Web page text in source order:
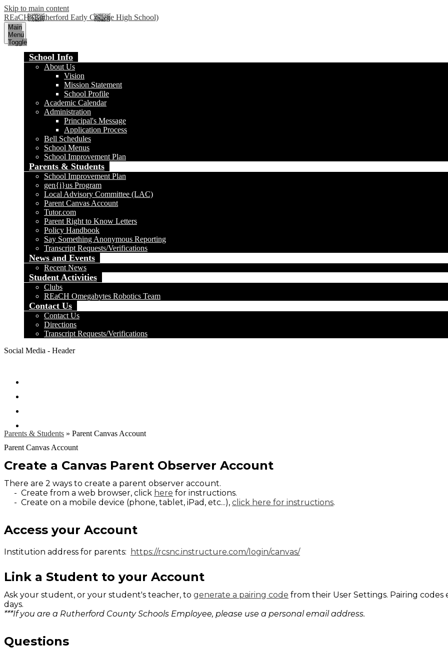
Skip to main content
REaCH (Rutherford Early College High School)
Main
Menu
Toggle
School Info
About Us
Vision
Mission Statement
School Profile
Academic Calendar
Administration
Principal's Message
Application Process
Bell Schedules
School Menus
School Improvement Plan
Parents & Students
School Improvement Plan
gen{i}us Program
Local Advisory Committee (LAC)
Parent Canvas Account
Tutor.com
Parent Right to Know Letters
Policy Handbook
Say Something Anonymous Reporting
Transcript Requests/Verifications
News and Events
Recent News
Student Activities
Clubs
REaCH Omegabytes Robotics Team
Contact Us
Contact Us
Directions
Transcript Requests/Verifications
Social Media - Header
Parents & Students » Parent Canvas Account
Parent Canvas Account
Create a Canvas Parent Observer Account
There are 2 ways to create a parent observer account.
- Create from a web browser, click here for instructions.
- Create on a mobile device (phone, tablet, iPad, etc...), click here for instructions.
Access your Account
Institution address for parents: https://rcsnc.instructure.com/login/canvas/
Link a Student to your Account
Ask your student, or your student's teacher, to generate a pairing code from their User Settings. Pairing codes
days.
***If you are a Rutherford County Schools Employee, please use a personal email address.
Questions